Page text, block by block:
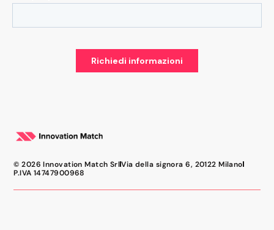
© 2026 Innovation Match SrlVia della signora 6, 20122 Milano
P.IVA 14747900968